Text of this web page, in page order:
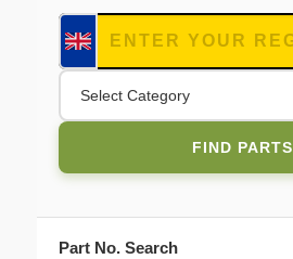
Select Category
FIND PARTS
Part No. Search